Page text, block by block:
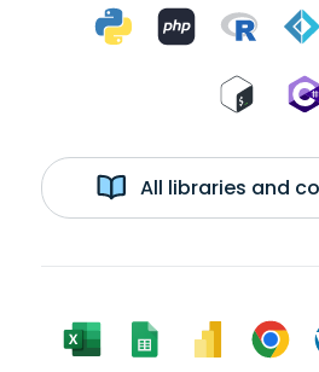
All libraries and